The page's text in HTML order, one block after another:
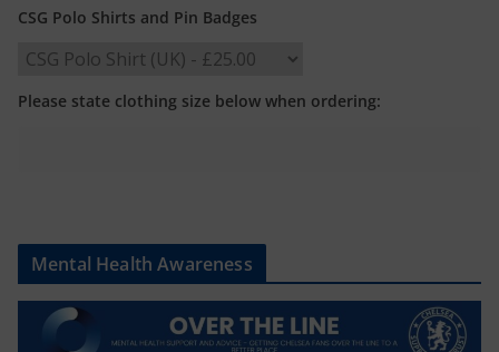
CSG Polo Shirts and Pin Badges
Please state clothing size below when ordering:
Mental Health Awareness